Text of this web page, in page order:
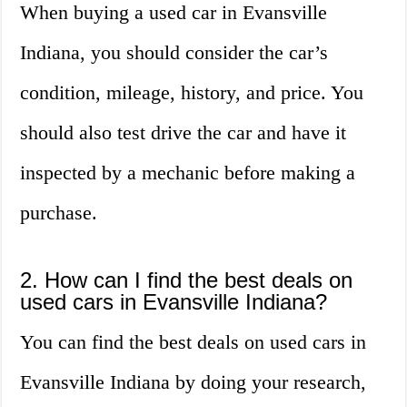
When buying a used car in Evansville
Indiana, you should consider the car’s
condition, mileage, history, and price. You
should also test drive the car and have it
inspected by a mechanic before making a
purchase.
2. How can I find the best deals on
used cars in Evansville Indiana?
You can find the best deals on used cars in
Evansville Indiana by doing your research,